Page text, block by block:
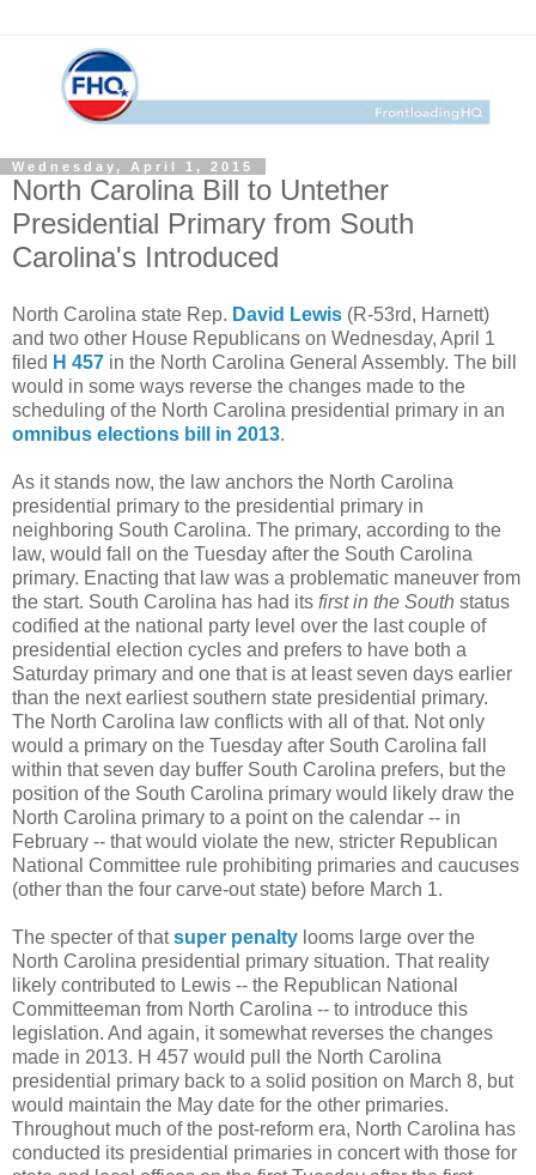
Wednesday, April 1, 2015
North Carolina Bill to Untether
Presidential Primary from South
Carolina's Introduced
North Carolina state Rep. David Lewis (R-53rd, Harnett)
and two other House Republicans on Wednesday, April 1
filed H 457 in the North Carolina General Assembly. The bill
would in some ways reverse the changes made to the
scheduling of the North Carolina presidential primary in an
omnibus elections bill in 2013.
As it stands now, the law anchors the North Carolina
presidential primary to the presidential primary in
neighboring South Carolina. The primary, according to the
law, would fall on the Tuesday after the South Carolina
primary. Enacting that law was a problematic maneuver from
the start. South Carolina has had its first in the South status
codified at the national party level over the last couple of
presidential election cycles and prefers to have both a
Saturday primary and one that is at least seven days earlier
than the next earliest southern state presidential primary.
The North Carolina law conflicts with all of that. Not only
would a primary on the Tuesday after South Carolina fall
within that seven day buffer South Carolina prefers, but the
position of the South Carolina primary would likely draw the
North Carolina primary to a point on the calendar -- in
February -- that would violate the new, stricter Republican
National Committee rule prohibiting primaries and caucuses
(other than the four carve-out state) before March 1.
The specter of thatsuper penalty looms large over the
North Carolina presidential primary situation. That reality
likely contributed to Lewis -- the Republican National
Committeeman from North Carolina -- to introduce this
legislation. And again, it somewhat reverses the changes
made in 2013. H 457 would pull the North Carolina
presidential primary back to a solid position on March 8, but
would maintain the May date for the other primaries.
Throughout much of the post-reform era, North Carolina has
conducted its presidential primaries in concert with those for